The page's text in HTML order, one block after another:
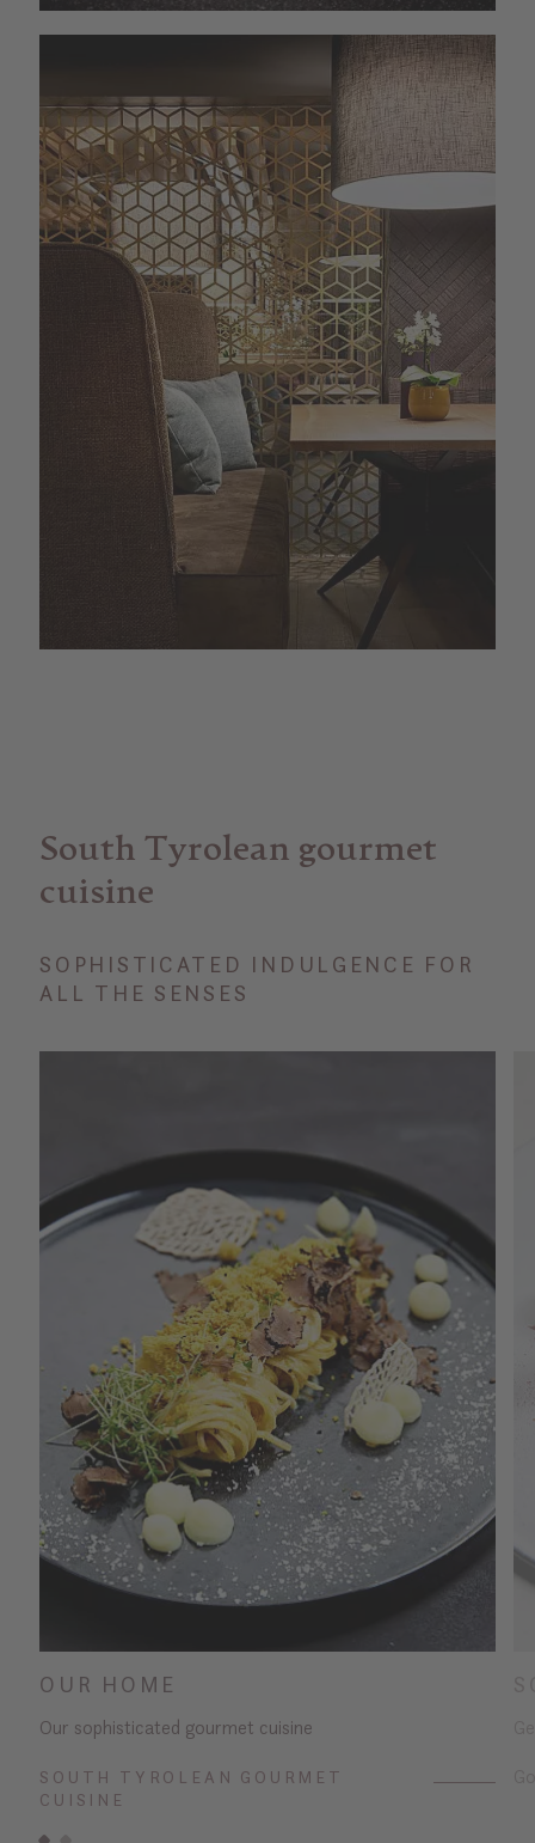
South Tyrolean gourmet
cuisine
SOPHISTICATED INDULGENCE FOR
ALL THE SENSES
OUR HOME
Our sophisticated gourmet cuisine
SOUTH TYROLEAN GOURMET
CUISINE